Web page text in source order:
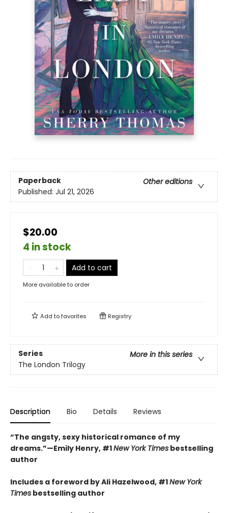
Paperback
Other editions
Published: Jul 21, 2026
$20.00
4 in stock
Add to cart
More available to order
Add tofavorites Registry
Series
More in this series
The London Trilogy
Description Bio Details Reviews
“The angsty, sexy historical romance of my
dreams.”—Emily Henry, #1New York Times bestselling
author
Includes a foreword by Ali Hazelwood, #1New York
Times bestselling author